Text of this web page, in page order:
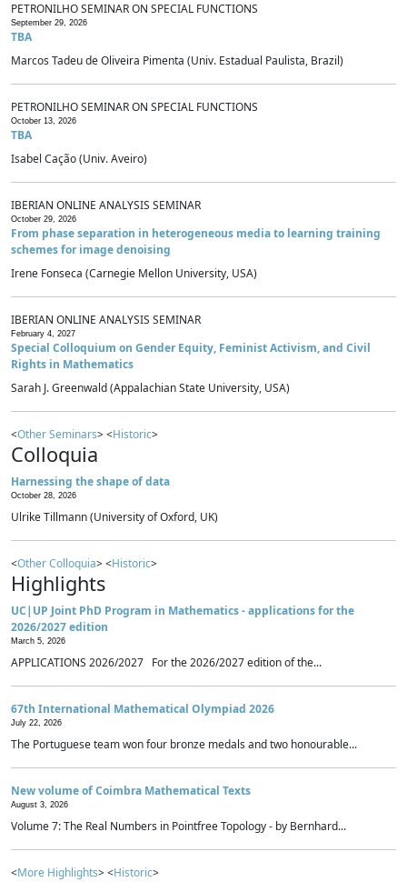
PETRONILHO SEMINAR ON SPECIAL FUNCTIONS
September 29, 2026
TBA
Marcos Tadeu de Oliveira Pimenta (Univ. Estadual Paulista, Brazil)
PETRONILHO SEMINAR ON SPECIAL FUNCTIONS
October 13, 2026
TBA
Isabel Cação (Univ. Aveiro)
IBERIAN ONLINE ANALYSIS SEMINAR
October 29, 2026
From phase separation in heterogeneous media to learning training
schemes for image denoising
Irene Fonseca (Carnegie Mellon University, USA)
IBERIAN ONLINE ANALYSIS SEMINAR
February 4, 2027
Special Colloquium on Gender Equity, Feminist Activism, and Civil
Rights in Mathematics
Sarah J. Greenwald (Appalachian State University, USA)
<Other Seminars> <Historic>
Colloquia
Harnessing the shape of data
October 28, 2026
Ulrike Tillmann (University of Oxford, UK)
<Other Colloquia> <Historic>
Highlights
UC|UP Joint PhD Program in Mathematics - applications for the
2026/2027 edition
March 5, 2026
APPLICATIONS 2026/2027 For the 2026/2027 edition of the...
67th International Mathematical Olympiad 2026
July 22, 2026
The Portuguese team won four bronze medals and two honourable...
New volume of Coimbra Mathematical Texts
August 3, 2026
Volume 7: The Real Numbers in Pointfree Topology - by Bernhard...
<More Highlights> <Historic>